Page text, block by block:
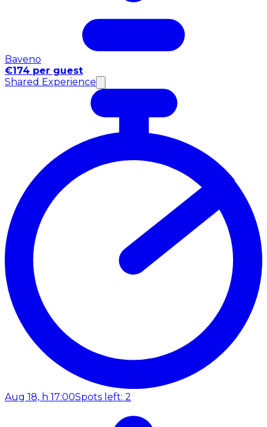
Baveno
€174 per guest
Shared Experience
Aug 18, h 17:00Spots left: 2